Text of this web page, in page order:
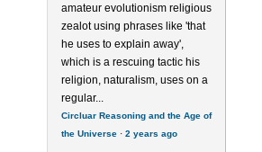
amateur evolutionism religious
zealot using phrases like 'that
he uses to explain away',
which is a rescuing tactic his
religion, naturalism, uses on a
regular...
Circluar Reasoning and the Age of
the Universe· 2 years ago